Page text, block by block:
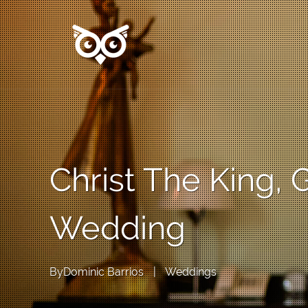
Christ The King,
Wedding
ByDominic Barrios | Weddings